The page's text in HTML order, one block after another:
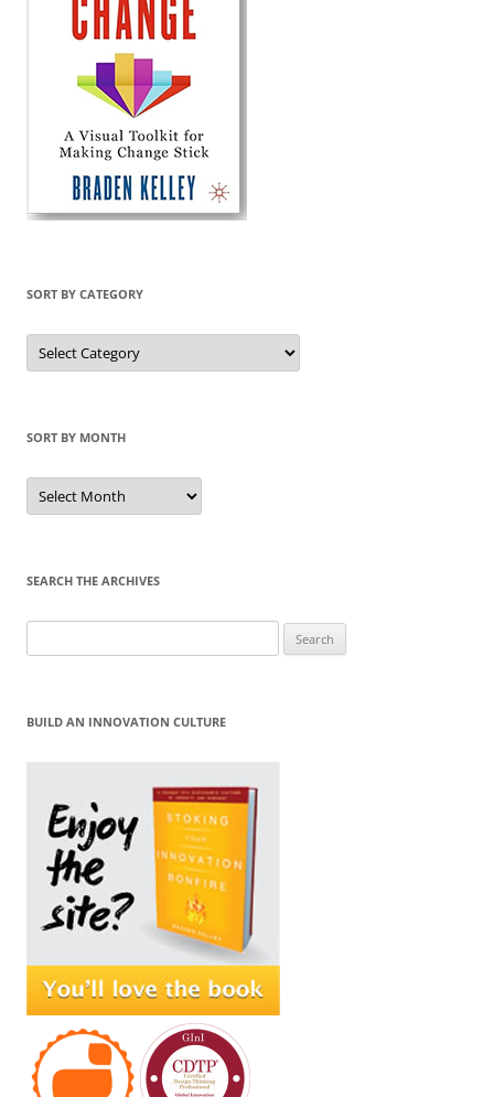
SORT BY CATEGORY
Sort
by
Category
SORT BY MONTH
Sort
by
Month
SEARCH THE ARCHIVES
for:
BUILD AN INNOVATION CULTURE